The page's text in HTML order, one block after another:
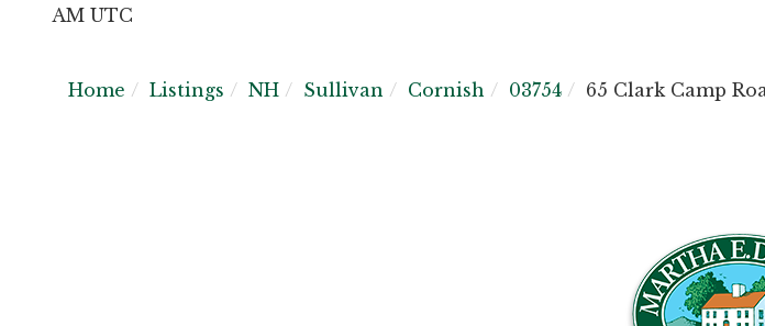
AM UTC
Home Listings NH Sullivan Cornish 03754 65 Clark Camp